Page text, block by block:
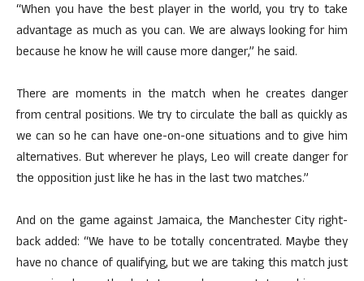
“When you have the best player in the world, you try to take
advantage as much as you can. We are always looking for him
because he know he will cause more danger,” he said.
There are moments in the match when he creates danger
from central positions. We try to circulate the ball as quickly as
we can so he can have one-on-one situations and to give him
alternatives. But wherever he plays, Leo will create danger for
the opposition just like he has in the last two matches.”
And on the game against Jamaica, the Manchester City right-
back added: “We have to be totally concentrated. Maybe they
have no chance of qualifying, but we are taking this match just